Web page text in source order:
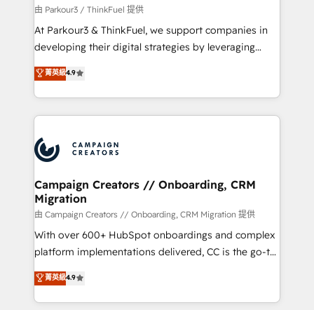
Demand generation for all your buyers With BOOMS,
you invest in 100% of your buyers, accelerating your
growth and positioning yourself as an undisputed
transformation process A methodology designed to
implement HubSpot effectively and optimize your
record of business transformation, our growth-first
approach has helped brands dominate their
由 Parkour3 / ThinkFuel 提供
At Parkour3 & ThinkFuel, we support companies in
developing their digital strategies by leveraging
technologies and automating their marketing and
sales processes to generate growth. Our offer spans
from Strategy to Operations. We specialize in CRM
onboarding and implementation, web design, sales
extensive experience working with tech companies
and manufacturers since 2002, we are committed to
empowering our clients and developing their
autonomy. Get to grips with HubSpot through
guided implementation and seamless integration of
the CRM platform into your digital ecosystem. Would
you like support in deploying your inbound
to your needs and sales objectives. With 125+
certifications, we are part of the most certified
菁英級4.9
Campaign Creators // Onboarding, CRM
Migration
由 Campaign Creators // Onboarding, CRM Migration 提供
With over 600+ HubSpot onboardings and complex
platform implementations delivered, CC is the go-to
Elite Solutions Partner for businesses ready to
migrate, replatform, and scale smarter. We specialize
in high-impact CRM and CMS migrations and
菁英級4.9